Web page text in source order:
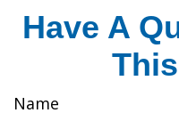
Have A
Name